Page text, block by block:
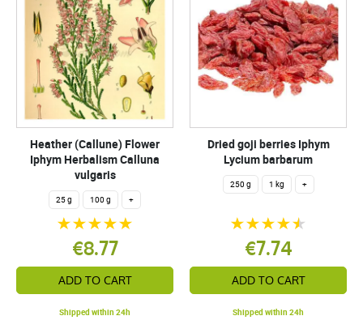
Heather (Callune) Flower
Iphym Herbalism Calluna
vulgaris
25 g 100 g +
€8.77
ADD TO CART
Shipped within 24h
Dried goji berries Iphym
Lycium barbarum
250 g 1 kg +
€7.74
ADD TO CART
Shipped within 24h